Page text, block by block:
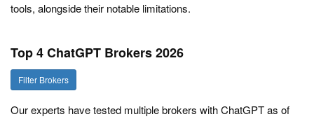
tools, alongside their notable limitations.
Top 4 ChatGPT Brokers 2026
Filter Brokers
Our experts have tested multiple brokers with ChatGPT as of